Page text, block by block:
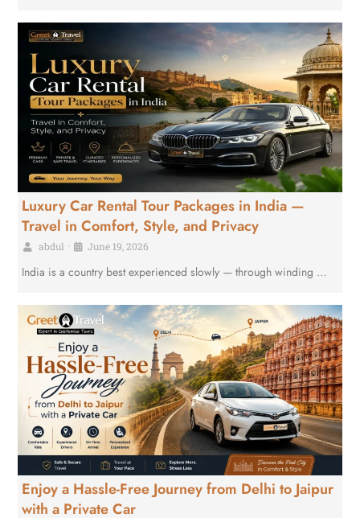
Luxury Car Rental Tour Packages in India —
Travel in Comfort, Style, and Privacy
abdul • June 19, 2026
India is a country best experienced slowly — through winding …
Enjoy a Hassle-Free Journey from Delhi to Jaipur
with a Private Car